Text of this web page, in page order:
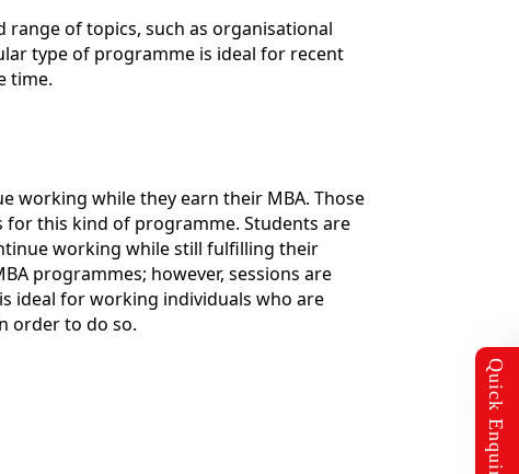
of topics, such as organisational
type of programme is ideal for recent
time.
working while they earn their MBA. Those
for this kind of programme. Students are
working while still fulfilling their
programmes; however, sessions are
ideal for working individuals who are
order to do so.